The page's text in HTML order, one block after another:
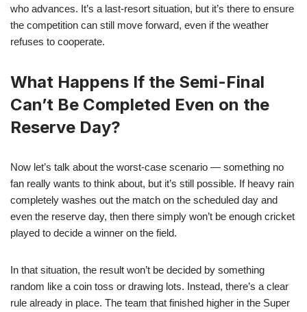
who advances. It’s a last-resort situation, but it’s there to ensure
the competition can still move forward, even if the weather
refuses to cooperate.
What Happens If the Semi-Final
Can’t Be Completed Even on the
Reserve Day?
Now let’s talk about the worst-case scenario — something no
fan really wants to think about, but it’s still possible. If heavy rain
completely washes out the match on the scheduled day and
even the reserve day, then there simply won’t be enough cricket
played to decide a winner on the field.
In that situation, the result won’t be decided by something
random like a coin toss or drawing lots. Instead, there’s a clear
rule already in place. The team that finished higher in the Super